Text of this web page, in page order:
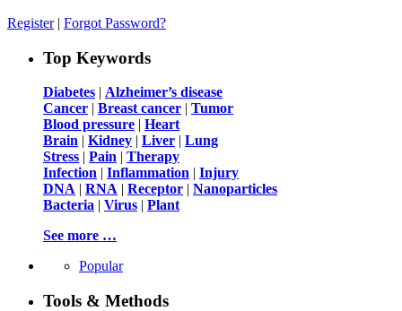
Register| Forgot Password?
Top Keywords
Diabetes | Alzheimer’s disease
Cancer | Breast cancer | Tumor
Blood pressure | Heart
Brain | Kidney | Liver | Lung
Stress | Pain | Therapy
Infection | Inflammation | Injury
DNA | RNA | Receptor | Nanoparticles
Bacteria | Virus | Plant
See more …
Popular
Tools & Methods